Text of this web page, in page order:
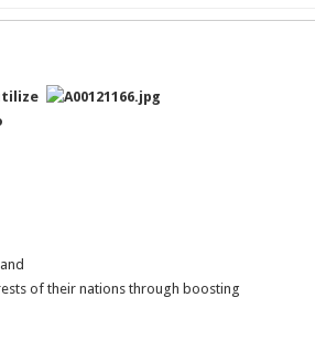
of their nations through boosting